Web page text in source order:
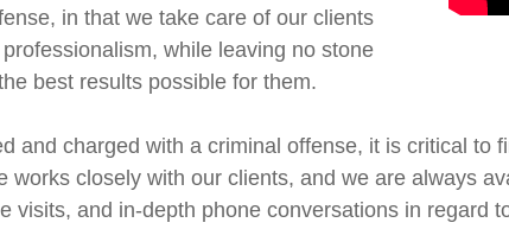
in that we take care of our clients
while leaving no stone
best results possible for them.
and charged with a criminal offense, it is critical to
works closely with our clients, and we are always
visits, and in-depth phone conversations in regard